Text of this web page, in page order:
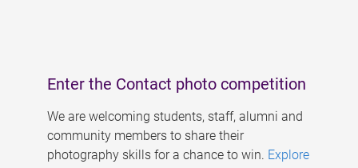
Enter the Contact photo competition
We are welcoming students, staff, alumni and
community members to share their
photography skills for a chance to win. Explore